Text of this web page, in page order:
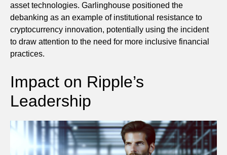
asset technologies. Garlinghouse positioned the
debanking as an example of institutional resistance to
cryptocurrency innovation, potentially using the incident
to draw attention to the need for more inclusive financial
practices.
Impact on Ripple’s
Leadership